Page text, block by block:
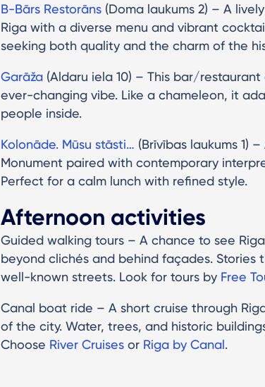
B-Bārs Restorāns (Doma laukums 2) – A
Riga with a diverse menu and vibrant
seeking both quality and the charm of the
Garāža (Aldaru iela 10) – This bar/
ever-changing vibe. Like a chameleon, it
people inside.
Kolonāde. Mūsu stāsti… (Brīvības laukums 1)
Monument paired with contemporary
Perfect for a calm lunch with refined style.
Afternoon activities
Guided walking tours – A chance to see
beyond clichés and behind façades. Stories
well-known streets. Look for tours by Free
Canal boat ride – A short cruise through
of the city. Water, trees, and historic
Choose River Cruises or Riga by Canal.